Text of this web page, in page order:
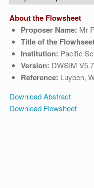
About the Flowsheet
Proposer Name: Mr
Title of the
Institution: Pacific
Version: DWSIM
Reference: Luyben,
Download Abstract
Download Flowsheet